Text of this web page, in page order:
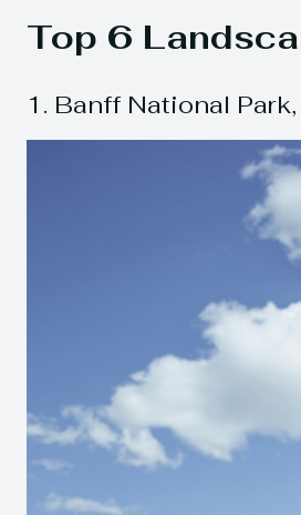
Top 6
1. Banff National